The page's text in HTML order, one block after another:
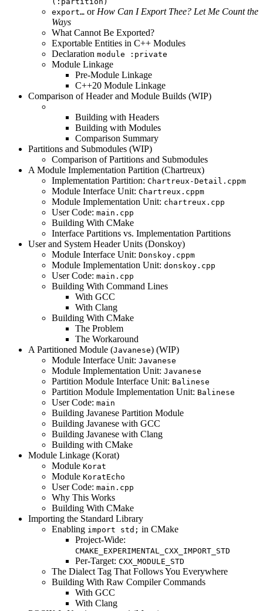
export… or How Can I Export Thee? Let Me Count the
Ways
What Cannot Be Exported?
Exportable Entities in C++ Modules
Declaration module :private
Module Linkage
Pre-Module Linkage
C++20 Module Linkage
Comparison of Header and Module Builds (WIP)
Building with Headers
Building with Modules
Comparison Summary
Partitions and Submodules (WIP)
Comparison of Partitions and Submodules
A Module Implementation Partition (Chartreux)
Implementation Partition: Chartreux-Detail.cppm
Module Interface Unit: Chartreux.cppm
Module Implementation Unit: chartreux.cpp
User Code: main.cpp
Building With CMake
Interface Partitions vs. Implementation Partitions
User and System Header Units (Donskoy)
Module Interface Unit: Donskoy.cppm
Module Implementation Unit: donskoy.cpp
User Code: main.cpp
Building With Command Lines
With GCC
With Clang
Building With CMake
The Problem
The Workaround
A Partitioned Module (Javanese) (WIP)
Module Interface Unit: Javanese
Module Implementation Unit: Javanese
Partition Module Interface Unit: Balinese
Partition Module Implementation Unit: Balinese
User Code: main
Building Javanese Partition Module
Building Javanese with GCC
Building Javanese with Clang
Building with CMake
Module Linkage (Korat)
Module Korat
Module KoratEcho
User Code: main.cpp
Why This Works
Building With CMake
Importing the Standard Library
Enabling import std; in CMake
Project-Wide:
CMAKE_EXPERIMENTAL_CXX_IMPORT_STD
Per-Target: CXX_MODULE_STD
The Dialect Tag That Follows You Everywhere
Building With Raw Compiler Commands
With GCC
With Clang